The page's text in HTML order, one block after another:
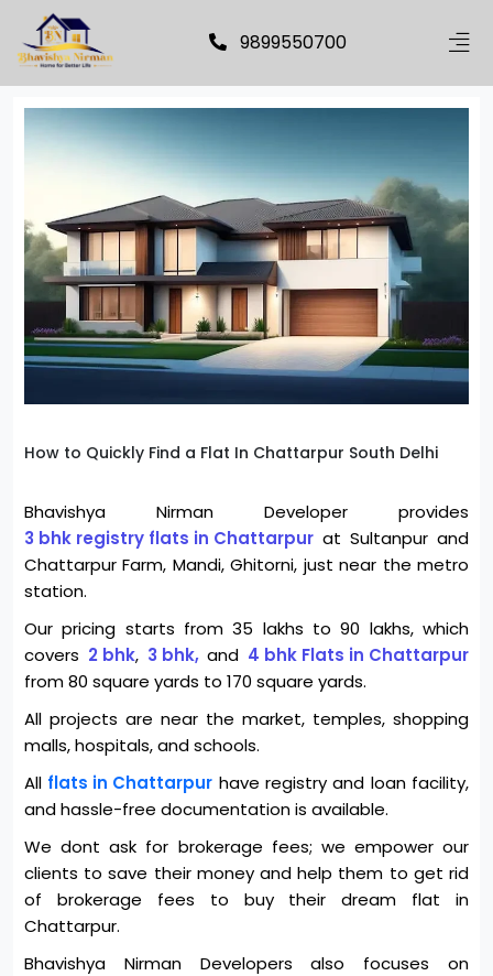
9899550700
How to Quickly Find a Flat In Chattarpur South Delhi
Bhavishya Nirman Developer provides
3 bhk registry flats in Chattarpur at Sultanpur and
Chattarpur Farm, Mandi, Ghitorni, just near the metro
station.
Our pricing starts from 35 lakhs to 90 lakhs, which
covers 2 bhk, 3 bhk,and 4 bhk Flats in Chattarpur
from 80 square yards to 170 square yards.
All projects are near the market, temples, shopping
malls, hospitals, and schools.
All flats in Chattarpur have registry and loan facility,
and hassle-free documentation is available.
We dont ask for brokerage fees; we empower our
clients to save their money and help them to get rid
of brokerage fees to buy their dream flat in
Chattarpur.
Bhavishya Nirman Developers also focuses on